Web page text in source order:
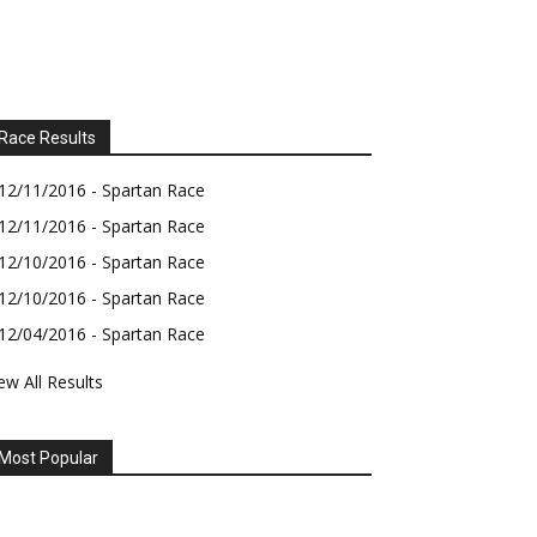
Race Results
12/11/2016 - Spartan Race
12/11/2016 - Spartan Race
12/10/2016 - Spartan Race
12/10/2016 - Spartan Race
12/04/2016 - Spartan Race
All Results
Most Popular